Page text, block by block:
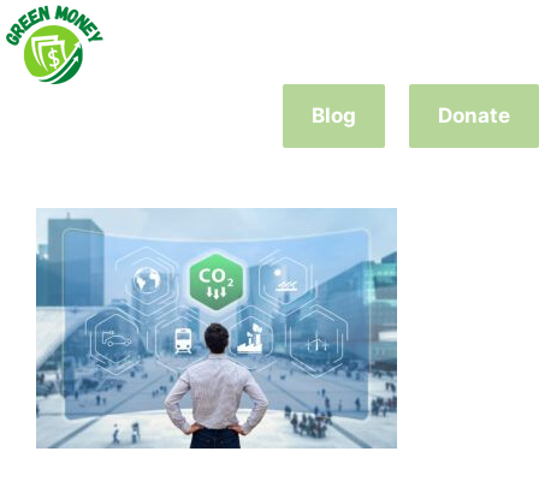
Skip
to
content
Blog
Donate